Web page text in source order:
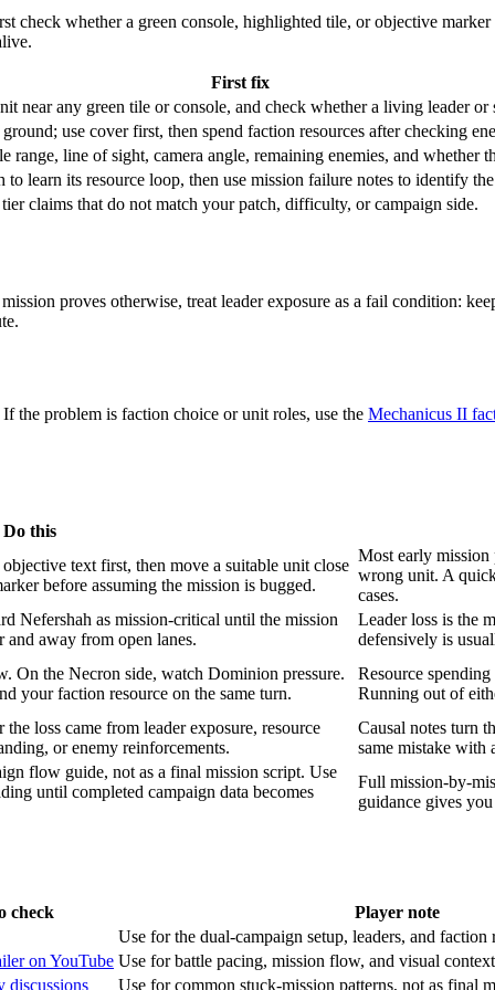
check whether a green console, highlighted tile, or objective
First fix
near any green tile or console, and check whether a living leader or
use cover first, then spend faction resources after checking
range, line of sight, camera angle, remaining enemies, and whether
learn its resource loop, then use mission failure notes to identify
claims that do not match your patch, difficulty, or campaign side.
proves otherwise, treat leader exposure as a fail condition:
If the problem is faction choice or unit roles, use the Mechanicus II
Do this
text first, then move a suitable unit close
before assuming the mission is bugged.
Most early mission
wrong unit. A
cases.
Nefershah as mission-critical until the mission
and away from open lanes.
Leader loss is the
defensively is
On the Necron side, watch Dominion pressure.
your faction resource on the same turn.
Resource
Running out of
loss came from leader exposure, resource
or enemy reinforcements.
Causal notes turn
same mistake with
flow guide, not as a final mission script. Use
until completed campaign data becomes
Full mission-by-
guidance gives
check
Player note
Use for the dual-campaign setup, leaders, and faction
on YouTube Use for battle pacing, mission flow, and visual
discussions
Use for common stuck-mission patterns, not as final